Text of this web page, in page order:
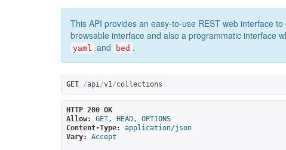
This API provides an easy-to-use REST web interface
browsable interface and also a programmatic interface
yaml and bed .
GET /api/v1/collections
HTTP 200 OK
Allow:
GET, HEAD, OPTIONS
Content-Type:
application/json
Vary:
Accept